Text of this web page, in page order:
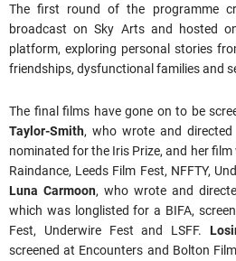
The first round of the programme
broadcast on Sky Arts and hosted
platform, exploring personal stories
friendships, dysfunctional families and
The final films have gone on to be
Taylor-Smith, who wrote and directed
nominated for the Iris Prize, and her
Raindance, Leeds Film Fest, NFFTY,
Luna Carmoon, who wrote and
which was longlisted for a BIFA,
Fest, Underwire Fest and LSFF.
screened at Encounters and Bolton